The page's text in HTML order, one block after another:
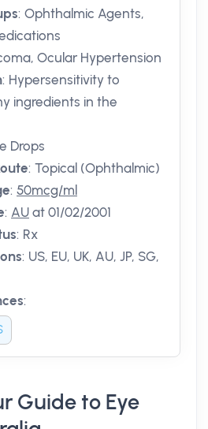
: Ophthalmic Agents,
Ocular Hypertension
: Hypersensitivity to
ingredients in the
Drops
: Topical (Ophthalmic)
: 50mcg/ml
: AU at 01/02/2001
: Rx
: US, EU, UK, AU, JP, SG,
:
Guide to Eye